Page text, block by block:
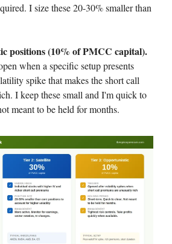
I size these 20-30% smaller than
positions (10% of PMCC capital).
when a specific setup presents
spike that makes the short call
I keep these small and I'm quick to
meant to be held for months.